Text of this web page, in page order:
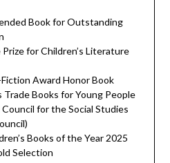
Book for Outstanding
for Children’s Literature
Award Honor Book
Trade Books for Young People
for the Social Studies
Books of the Year 2025
Selection